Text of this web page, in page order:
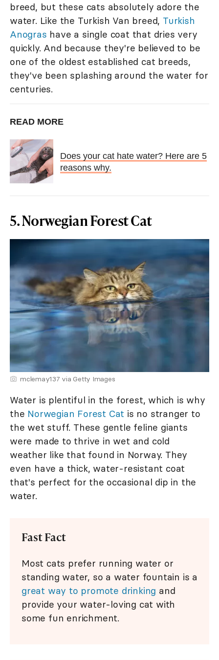
breed, but these cats absolutely adore the
water. Like the Turkish Van breed, Turkish
Anogras have a single coat that dries very
quickly. And because they're believed to be
one of the oldest established cat breeds,
they've been splashing around the water for
centuries.
READ MORE
Does your cat hate water? Here are 5
reasons why.
5. Norwegian Forest Cat
mclemay137 via Getty Images
Water is plentiful in the forest, which is why
the Norwegian Forest Cat is no stranger to
the wet stuff. These gentle feline giants
were made to thrive in wet and cold
weather like that found in Norway. They
even have a thick, water-resistant coat
that's perfect for the occasional dip in the
water.
Fast Fact
Most cats prefer running water or
standing water, so a water fountain is a
great way to promote drinking and
provide your water-loving cat with
some fun enrichment.